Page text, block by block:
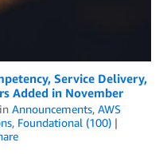
Service Delivery,
Added in November
in Announcements, AWS
, Foundational (100)